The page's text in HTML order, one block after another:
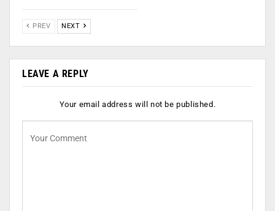
PREV NEXT
LEAVE A REPLY
Your email address will not be published.